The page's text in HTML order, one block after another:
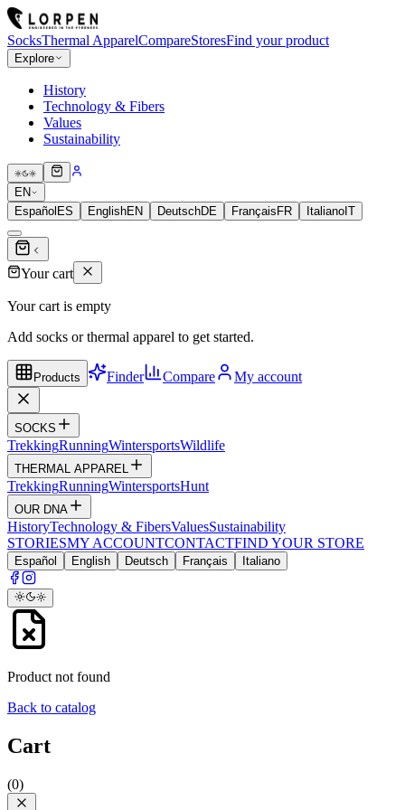
SocksThermal ApparelCompareStoresFind your product
Explore
History
Technology & Fibers
Values
Sustainability
EN
Español ES EnglishEN DeutschDE Français FR Italiano IT
Your cart
Your cart is empty
Add socks or thermal apparel to get started.
Products Finder Compare My account
SOCKS
TrekkingRunningWintersportsWildlife
THERMAL APPAREL
TrekkingRunningWintersportsHunt
OUR DNA
HistoryTechnology & FibersValuesSustainability
STORIESMY ACCOUNTCONTACTFIND YOUR STORE
Español English Deutsch Français Italiano
Product not found
Back to catalog
Cart
(0)